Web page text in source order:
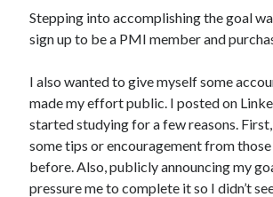
Stepping into accomplishing the goal
sign up to be a PMI member and
I also wanted to give myself some
made my effort public. I posted on
started studying for a few reasons.
some tips or encouragement from those
before. Also, publicly announcing my
pressure me to complete it so I didn’t